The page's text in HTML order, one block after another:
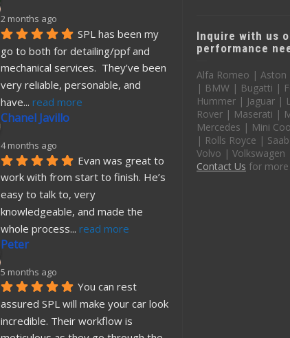
2 months ago
SPL has been my
go to both for detailing/ppf and
mechanical services.  They’ve been
very reliable, personable, and
have... read more
Chanel Javillo
4 months ago
Evan was great to
work with from start to finish. He’s
easy to talk to, very
knowledgeable, and made the
whole process... read more
Peter
5 months ago
You can rest
assured SPL will make your car look
incredible. Their workflow is
Inquire with us
performance
Alfa Romeo |
| BMW | Bugatti |
Hummer | Jaguar |
Rover | Maserati |
Mercedes | Mini
| Rolls Royce |
Volvo | Volkswagen
Contact Us for more